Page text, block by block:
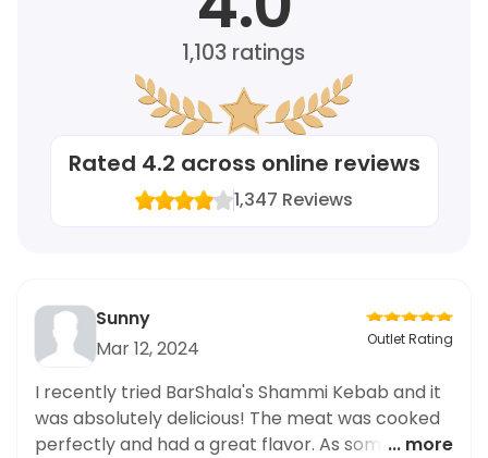
1,103 ratings
Rated 4.2 across online reviews
1,347 Reviews
Sunny
Mar 12, 2024
Outlet Rating
I recently tried BarShala's Shammi Kebab and it
was absolutely delicious! The meat was cooked
perfectly and had a great flavor. As someone
... more